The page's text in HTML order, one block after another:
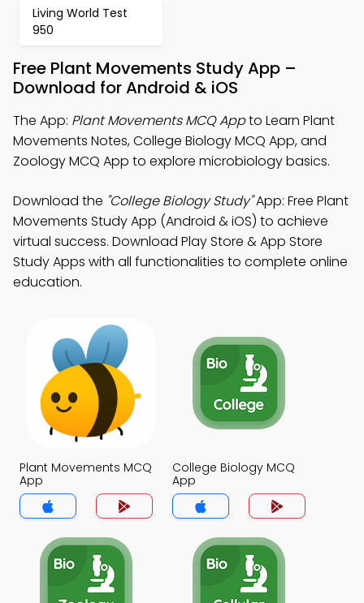
Living World Test
950
Free Plant Movements Study App –
Download for Android & iOS
The App: Plant Movements MCQ Appto Learn Plant
Movements Notes, College Biology MCQ App, and
Zoology MCQ App to explore microbiology basics.
Download the "College Biology Study"App: Free Plant
Movements Study App (Android & iOS) to achieve
virtual success. Download Play Store & App Store
Study Apps with all functionalities to complete online
education.
Plant Movements MCQ
App
College Biology MCQ
App